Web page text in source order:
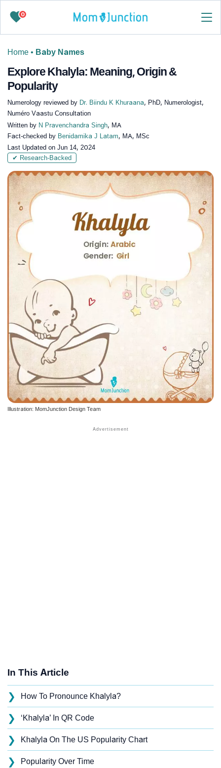
0
Home • Baby Names
Explore Khalyla: Meaning, Origin &
Popularity
Numerology reviewed by Dr. Biindu K Khuraana, PhD, Numerologist,
Numéro Vaastu Consultation
Written by N Pravenchandra Singh, MA
Fact-checked by Benidamika J Latam, MA, MSc
Last Updated on Jun 14, 2024
✔ Research-Backed
Illustration: MomJunction Design Team
In This Article
❯ How To Pronounce Khalyla?
❯ ‘Khalyla’ In QR Code
❯ Khalyla On The US Popularity Chart
❯ Popularity Over Time